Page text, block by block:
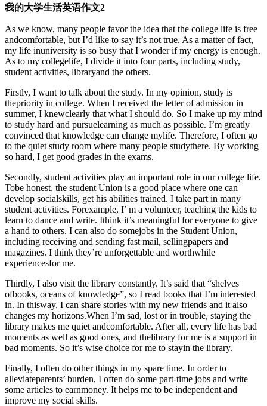
我的大学生活英语作文2
As we know, many people favor the idea that the college life is free
andcomfortable, but I’d like to say it’s not true. As a matter of fact,
my life inuniversity is so busy that I wonder if my energy is enough.
As to my collegelife, I divide it into four parts, including study,
student activities, libraryand the others.
Firstly, I want to talk about the study. In my opinion, study is
thepriority in college. When I received the letter of admission in
summer, I knewclearly that what I should do. So I make up my mind
to study hard and pursuelearning as much as possible. I’m greatly
convinced that knowledge can change mylife. Therefore, I often go
to the quiet study room where many people studythere. By working
so hard, I get good grades in the exams.
Secondly, student activities play an important role in our college life.
Tobe honest, the student Union is a good place where one can
develop socialskills, get his abilities trained. I take part in many
student activities. Forexample, I’ m a volunteer, teaching the kids to
learn to dance and write. Ithink it’s meaningful for everyone to give
a hand to others. I can also do somejobs in the Student Union,
including receiving and sending fast mail, sellingpapers and
magazines. I think they’re unforgettable and worthwhile
experiencesfor me.
Thirdly, I also visit the library constantly. It’s said that “shelves
ofbooks, oceans of knowledge”, so I read books that I’m interested
in. In thisway, I can share stories with my new friends and it also
changes my horizons.When I’m sad, lost or in trouble, staying the
library makes me quiet andcomfortable. After all, every life has bad
moments as well as good ones, and thelibrary for me is a support in
bad moments. So it’s wise choice for me to stayin the library.
Finally, I often do other things in my spare time. In order to
alleviateparents’ burden, I often do some part-time jobs and write
some articles to earnmoney. It helps me to be independent and
improve my social skills.